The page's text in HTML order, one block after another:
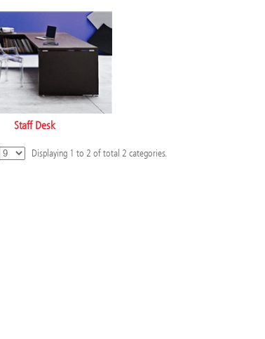
Staff Desk
Displaying 1 to 2 of total 2 categories.